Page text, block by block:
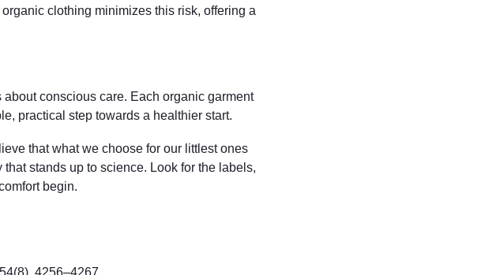
clothing minimizes this risk, offering a
conscious care. Each organic garment
practical step towards a healthier start.
that what we choose for our littlest ones
stands up to science. Look for the labels,
begin.
4256–4267.